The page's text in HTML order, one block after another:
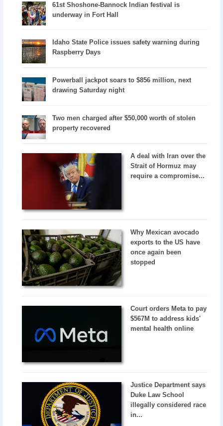
61st Shoshone-Bannock Indian festival is
underway in Fort Hall
Idaho State Police issues safety warning during
Raspberry Days
Powerball jackpot soars to $856 million, next
drawing Saturday night
Two men charged after $50,000 worth of stolen
property recovered
A deal with Iran over the
Strait of Hormuz may
require a compromise...
Why Mexican avocado
exports to the US have
once again been
stopped
Court orders Meta to pay
$567M to address kids'
mental health online
Justice Department says
Duke Law School
illegally considered race
in...